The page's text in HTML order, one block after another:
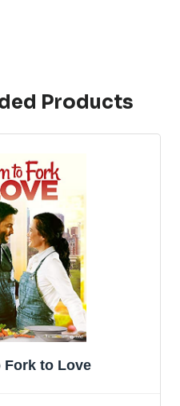
Products
Fork to Love